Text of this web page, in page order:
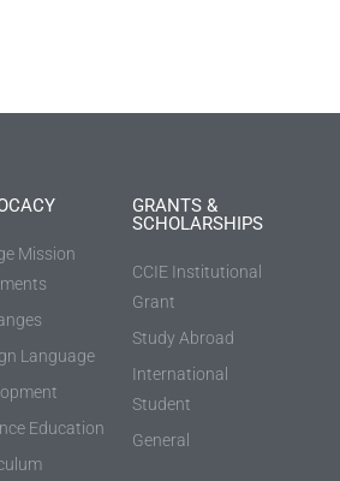
Mission
Language
Education
GRANTS &
SCHOLARSHIPS
CCIE Institutional
Grant
Study Abroad
International
Student
General